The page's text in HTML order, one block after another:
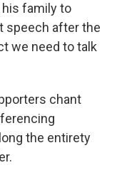
family to
speech after the
we need to talk
chant
the entirety